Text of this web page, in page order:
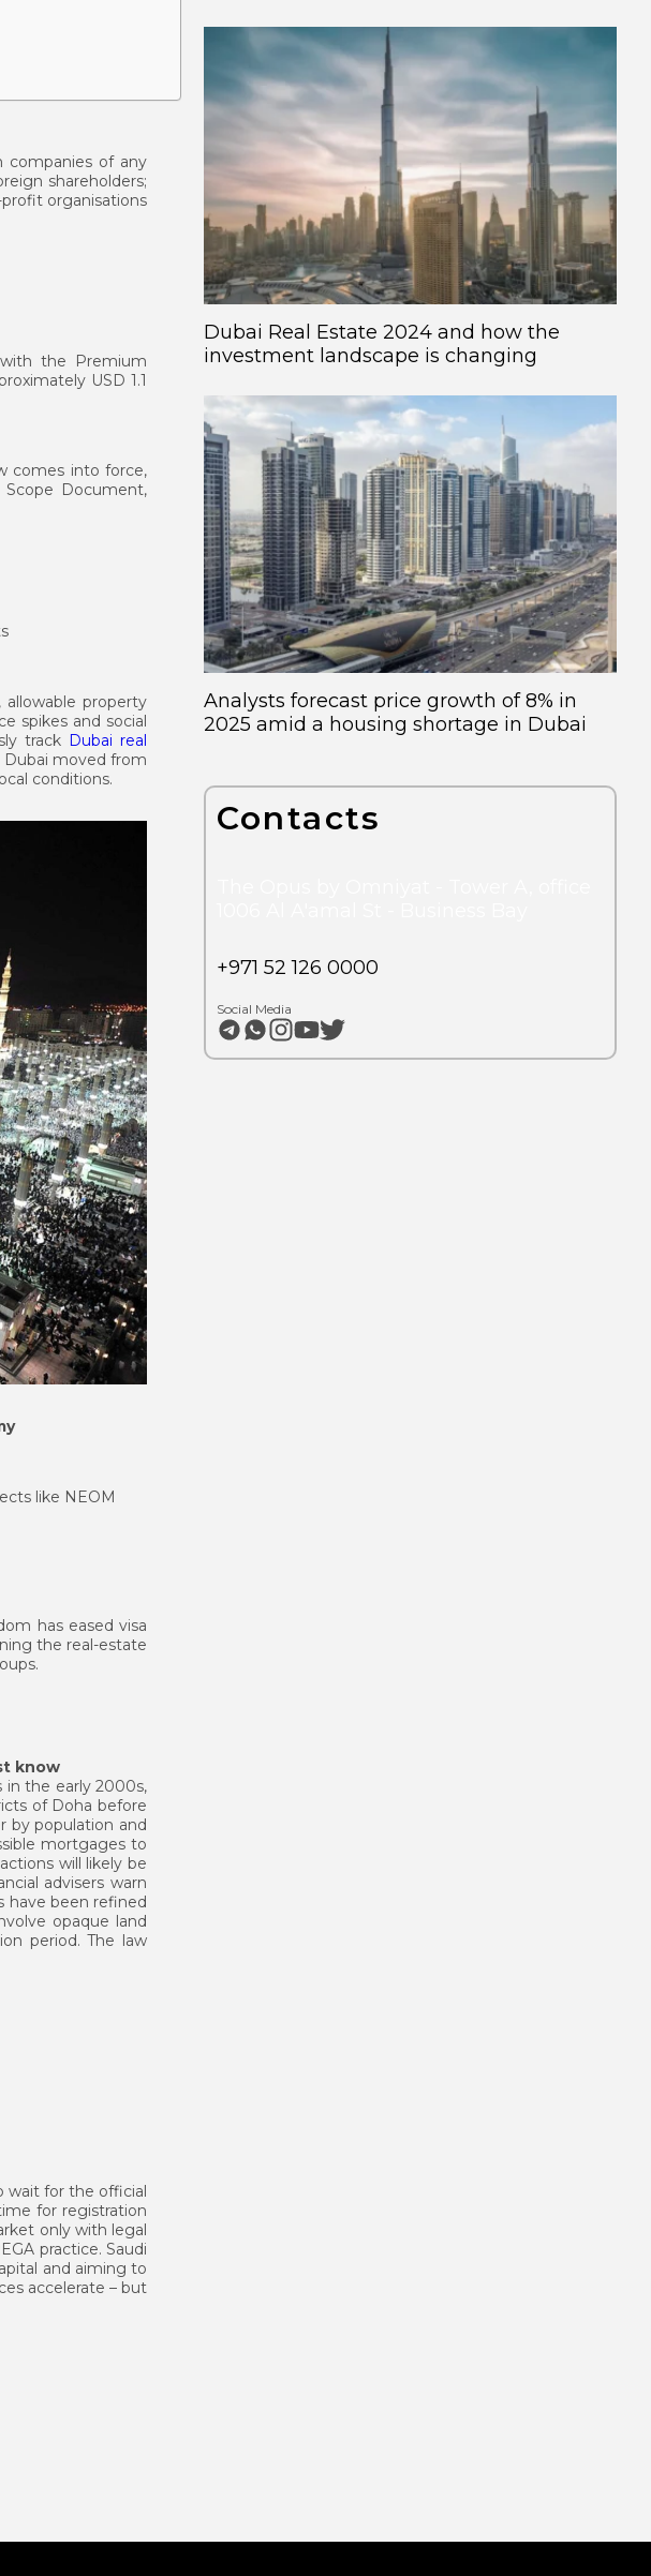
companies of any
shareholders;
organisations
the Premium
USD 1.1
comes into force,
Scope Document,
property
spikes and social
track Dubai real
moved from
conditions.
like NEOM
has eased visa
the real-estate
know
in the early 2000s,
of Doha before
by population and
mortgages to
will likely be
advisers warn
have been refined
opaque land
period. The law
wait for the official
for registration
only with legal
practice. Saudi
and aiming to
accelerate – but
Dubai Real Estate 2024 and how the
investment landscape is changing
Analysts forecast price growth of 8% in
2025 amid a housing shortage in Dubai
Contacts
+971 52 126 0000
Social Media